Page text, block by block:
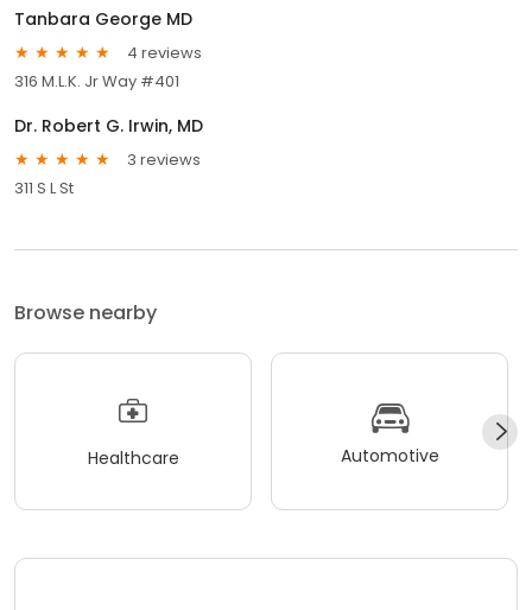
Tanbara George MD
4 reviews
316 M.L.K. Jr Way #401
Dr. Robert G. Irwin, MD
3 reviews
311 S L St
Browse nearby
Healthcare Automotive